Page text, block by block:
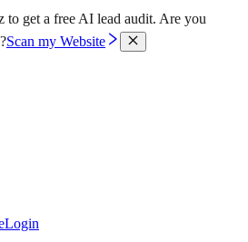
to get a free AI lead audit. Are you
Scan my Website
Login